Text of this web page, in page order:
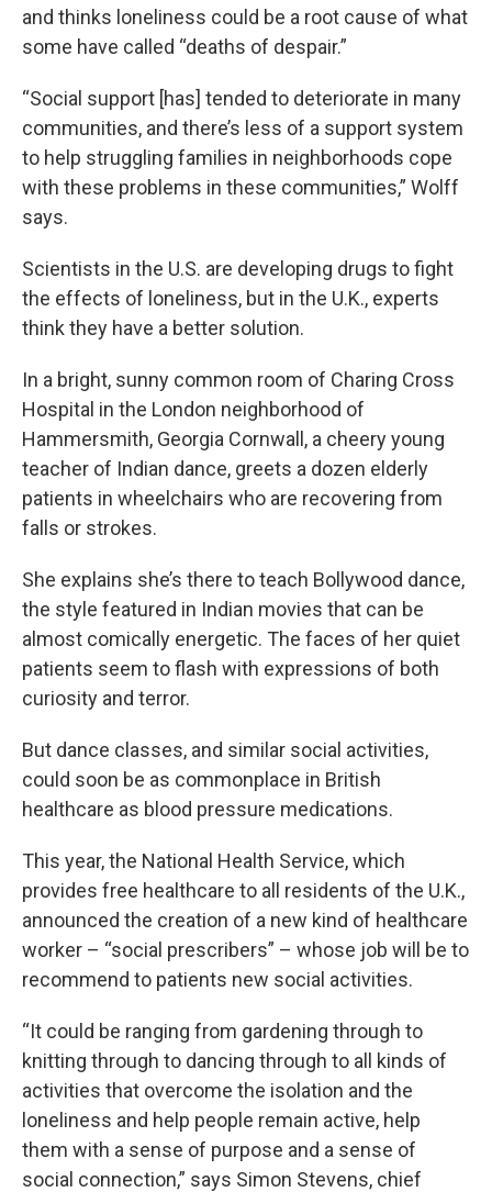
and thinks loneliness could be a root cause of what
some have called “deaths of despair.”
“Social support [has] tended to deteriorate in many
communities, and there’s less of a support system
to help struggling families in neighborhoods cope
with these problems in these communities,” Wolff
says.
Scientists in the U.S. are developing drugs to fight
the effects of loneliness, but in the U.K., experts
think they have a better solution.
In a bright, sunny common room of Charing Cross
Hospital in the London neighborhood of
Hammersmith, Georgia Cornwall, a cheery young
teacher of Indian dance, greets a dozen elderly
patients in wheelchairs who are recovering from
falls or strokes.
She explains she’s there to teach Bollywood dance,
the style featured in Indian movies that can be
almost comically energetic. The faces of her quiet
patients seem to flash with expressions of both
curiosity and terror.
But dance classes, and similar social activities,
could soon be as commonplace in British
healthcare as blood pressure medications.
This year, the National Health Service, which
provides free healthcare to all residents of the U.K.,
announced the creation of a new kind of healthcare
worker – “social prescribers” – whose job will be to
recommend to patients new social activities.
“It could be ranging from gardening through to
knitting through to dancing through to all kinds of
activities that overcome the isolation and the
loneliness and help people remain active, help
them with a sense of purpose and a sense of
social connection,” says Simon Stevens, chief